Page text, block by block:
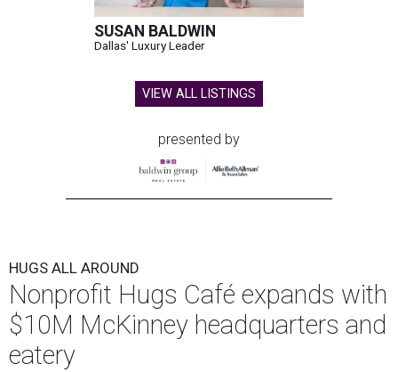
SUSAN BALDWIN
Dallas' Luxury Leader
VIEW ALL LISTINGS
presented by
HUGS ALL AROUND
Nonprofit Hugs Café expands with
$10M McKinney headquarters and
eatery